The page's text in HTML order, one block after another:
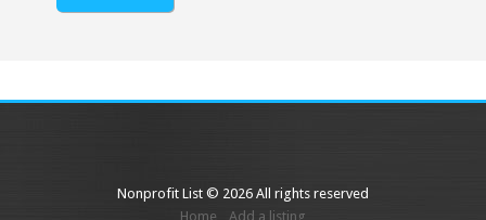
Nonprofit List © 2026 All rights reserved
Home
Add a listing